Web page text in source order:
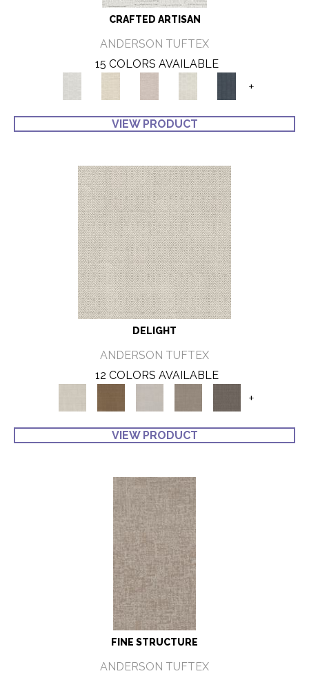
CRAFTED ARTISAN
ANDERSON TUFTEX
15 COLORS AVAILABLE
+
VIEW PRODUCT
DELIGHT
ANDERSON TUFTEX
12 COLORS AVAILABLE
+
VIEW PRODUCT
FINE STRUCTURE
ANDERSON TUFTEX